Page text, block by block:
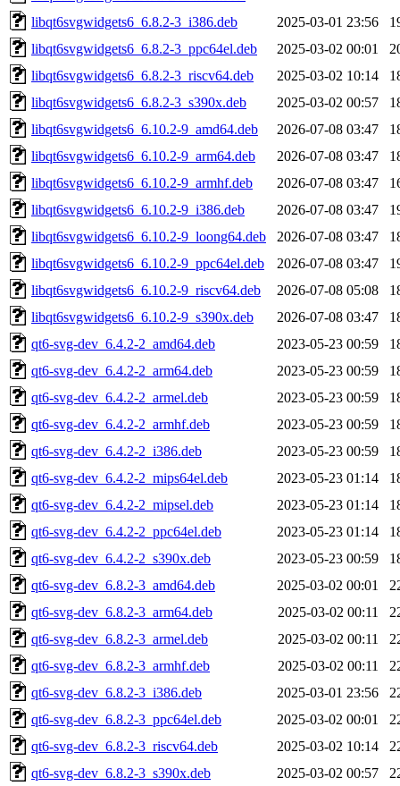
libqt6svgwidgets6_6.8.2-3_i386.deb
2025-03-01 23:56
libqt6svgwidgets6_6.8.2-3_ppc64el.deb
2025-03-02 00:01
libqt6svgwidgets6_6.8.2-3_riscv64.deb
2025-03-02 10:14
libqt6svgwidgets6_6.8.2-3_s390x.deb
2025-03-02 00:57
libqt6svgwidgets6_6.10.2-9_amd64.deb
2026-07-08 03:47
libqt6svgwidgets6_6.10.2-9_arm64.deb
2026-07-08 03:47
libqt6svgwidgets6_6.10.2-9_armhf.deb
2026-07-08 03:47
libqt6svgwidgets6_6.10.2-9_i386.deb
2026-07-08 03:47
libqt6svgwidgets6_6.10.2-9_loong64.deb
2026-07-08 03:47
libqt6svgwidgets6_6.10.2-9_ppc64el.deb
2026-07-08 03:47
libqt6svgwidgets6_6.10.2-9_riscv64.deb
2026-07-08 05:08
libqt6svgwidgets6_6.10.2-9_s390x.deb
2026-07-08 03:47
qt6-svg-dev_6.4.2-2_amd64.deb
2023-05-23 00:59
qt6-svg-dev_6.4.2-2_arm64.deb
2023-05-23 00:59
qt6-svg-dev_6.4.2-2_armel.deb
2023-05-23 00:59
qt6-svg-dev_6.4.2-2_armhf.deb
2023-05-23 00:59
qt6-svg-dev_6.4.2-2_i386.deb
2023-05-23 00:59
qt6-svg-dev_6.4.2-2_mips64el.deb
2023-05-23 01:14
qt6-svg-dev_6.4.2-2_mipsel.deb
2023-05-23 01:14
qt6-svg-dev_6.4.2-2_ppc64el.deb
2023-05-23 01:14
qt6-svg-dev_6.4.2-2_s390x.deb
2023-05-23 00:59
qt6-svg-dev_6.8.2-3_amd64.deb
2025-03-02 00:01
qt6-svg-dev_6.8.2-3_arm64.deb
2025-03-02 00:11
qt6-svg-dev_6.8.2-3_armel.deb
2025-03-02 00:11
qt6-svg-dev_6.8.2-3_armhf.deb
2025-03-02 00:11
qt6-svg-dev_6.8.2-3_i386.deb
2025-03-01 23:56
qt6-svg-dev_6.8.2-3_ppc64el.deb
2025-03-02 00:01
qt6-svg-dev_6.8.2-3_riscv64.deb
2025-03-02 10:14
qt6-svg-dev_6.8.2-3_s390x.deb
2025-03-02 00:57